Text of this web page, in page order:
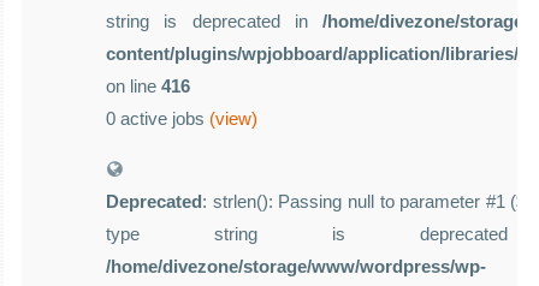
string is deprecated in /home/divezone/storage/
content/plugins/wpjobboard/application/libraries/
on line 416
0 active jobs (view)
Deprecated: strlen(): Passing null to parameter #1
type string is
/home/divezone/storage/www/wordpress/wp-